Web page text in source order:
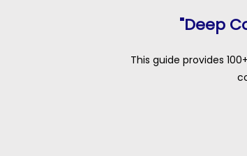
"Deep
This guide provides